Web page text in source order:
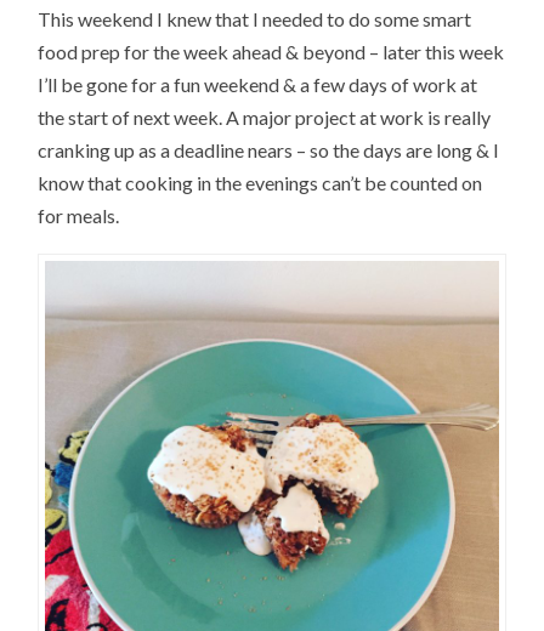
This weekend I knew that I needed to do some smart
food prep for the week ahead & beyond – later this week
I’ll be gone for a fun weekend & a few days of work at
the start of next week. A major project at work is really
cranking up as a deadline nears – so the days are long & I
know that cooking in the evenings can’t be counted on
for meals.